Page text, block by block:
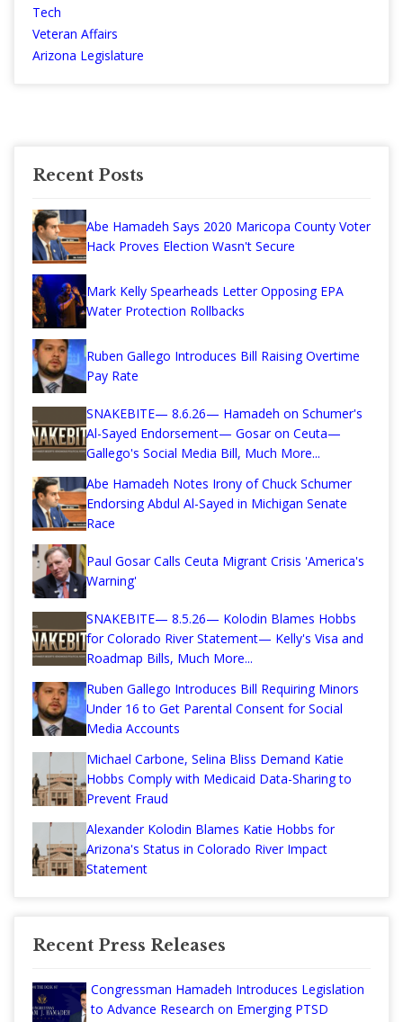
Tech
Veteran Affairs
Arizona Legislature
Recent Posts
Abe Hamadeh Says 2020 Maricopa County Voter
Hack Proves Election Wasn't Secure
Mark Kelly Spearheads Letter Opposing EPA
Water Protection Rollbacks
Ruben Gallego Introduces Bill Raising Overtime
Pay Rate
SNAKEBITE— 8.6.26— Hamadeh on Schumer's
Al-Sayed Endorsement— Gosar on Ceuta—
Gallego's Social Media Bill, Much More...
Abe Hamadeh Notes Irony of Chuck Schumer
Endorsing Abdul Al-Sayed in Michigan Senate
Race
Paul Gosar Calls Ceuta Migrant Crisis 'America's
Warning'
SNAKEBITE— 8.5.26— Kolodin Blames Hobbs
for Colorado River Statement— Kelly's Visa and
Roadmap Bills, Much More...
Ruben Gallego Introduces Bill Requiring Minors
Under 16 to Get Parental Consent for Social
Media Accounts
Michael Carbone, Selina Bliss Demand Katie
Hobbs Comply with Medicaid Data-Sharing to
Prevent Fraud
Alexander Kolodin Blames Katie Hobbs for
Arizona's Status in Colorado River Impact
Statement
Recent Press Releases
Congressman Hamadeh Introduces Legislation
to Advance Research on Emerging PTSD